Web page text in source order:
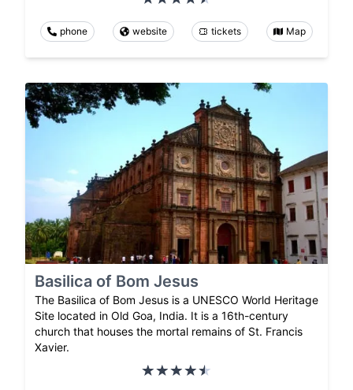
phone website tickets Map
Basilica of Bom Jesus
The Basilica of Bom Jesus is a UNESCO World Heritage
Site located in Old Goa, India. It is a 16th-century
church that houses the mortal remains of St. Francis
Xavier.